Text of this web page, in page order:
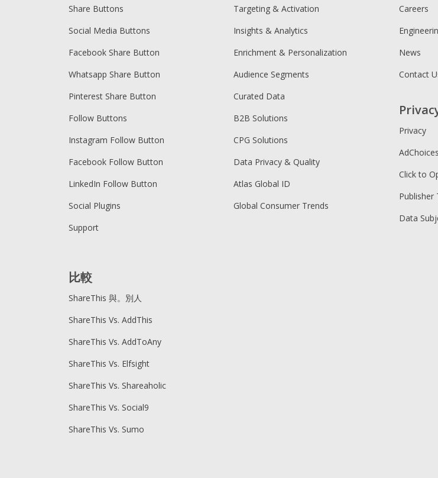
Share Buttons
Social Media Buttons
Facebook Share Button
Whatsapp Share Button
Pinterest Share Button
Follow Buttons
Instagram Follow Button
Facebook Follow Button
LinkedIn Follow Button
Social Plugins
Support
Targeting & Activation
Insights & Analytics
Enrichment & Personalization
Audience Segments
Curated Data
B2B Solutions
CPG Solutions
Data Privacy & Quality
Atlas Global ID
Global Consumer Trends
Careers
News
Contact
Privacy
Click to
Publisher
Data
比較
ShareThis 與。別人
ShareThis Vs. AddThis
ShareThis Vs. AddToAny
ShareThis Vs. Elfsight
ShareThis Vs. Shareaholic
ShareThis Vs. Social9
ShareThis Vs. Sumo